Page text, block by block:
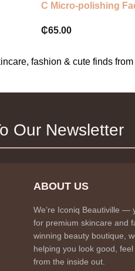
C Micro-polishing
₵65.00
fashion & cute finds
Our Newsletter
ABOUT US
We’re Iconiq Beautiville —
for premium skincare and
winning beauty boutique,
helping you look good,
from the inside out.